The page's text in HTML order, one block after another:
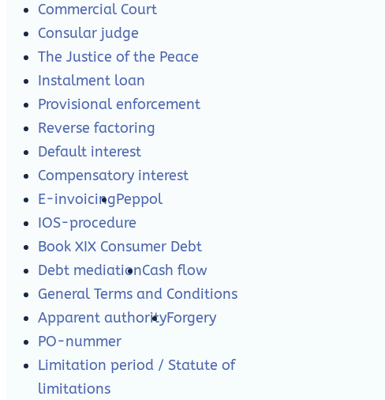
Commercial Court
Consular judge
The Justice of the Peace
Instalment loan
Provisional enforcement
Reverse factoring
Default interest
Compensatory interest
E-invoicingPeppol
IOS-procedure
Book XIX Consumer Debt
Debt mediationCash flow
General Terms and Conditions
Apparent authorityForgery
PO-nummer
Limitation period / Statute of
limitations